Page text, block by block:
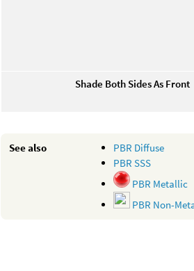
Shade Both Sides As Front
See also
PBR Diffuse
PBR SSS
PBR Metallic
PBR Non-